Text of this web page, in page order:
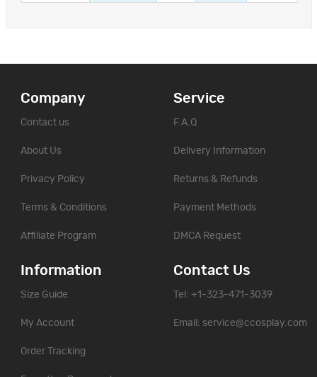
Company
Contact us
About Us
Privacy Policy
Terms & Conditions
Affiliate Program
Service
F.A.Q
Delivery Information
Returns & Refunds
Payment Methods
DMCA Request
Information
Size Guide
My Account
Order Tracking
Contact Us
Tel: +1-323-471-3039
Email: service@ccosplay.com